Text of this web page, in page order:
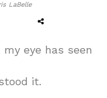
LaBelle
eye has seen
it.